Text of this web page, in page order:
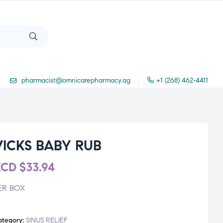
pharmacist@omnicarepharmacy.ag +1 (268) 462-4411
BABY RUB
$33.94
BOX
SINUS RELIEF